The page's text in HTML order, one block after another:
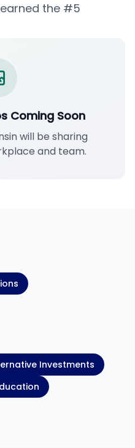
the #5
Coming Soon
will be sharing
and team.
Investments